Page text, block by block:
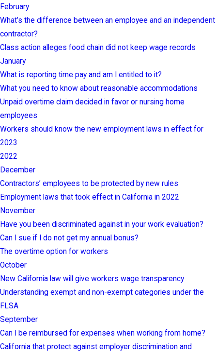
February
What’s the difference between an employee and an independent
contractor?
Class action alleges food chain did not keep wage records
January
What is reporting time pay and am I entitled to it?
What you need to know about reasonable accommodations
Unpaid overtime claim decided in favor or nursing home
employees
Workers should know the new employment laws in effect for
2023
2022
December
Contractors’ employees to be protected by new rules
Employment laws that took effect in California in 2022
November
Have you been discriminated against in your work evaluation?
Can I sue if I do not get my annual bonus?
The overtime option for workers
October
New California law will give workers wage transparency
Understanding exempt and non-exempt categories under the
FLSA
September
Can I be reimbursed for expenses when working from home?
California that protect against employer discrimination and